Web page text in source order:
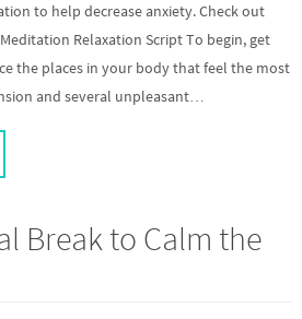
to help decrease anxiety. Check out
Relaxation Script To begin, get
the places in your body that feel the most
and several unpleasant…
Break to Calm the